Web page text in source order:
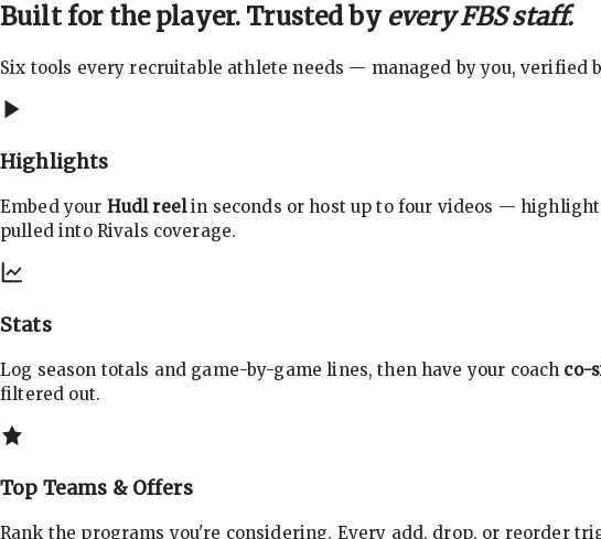
Built for the player. Trusted by every FBS staff.
Six tools every recruitable athlete needs — managed by you, verified
Highlights
Embed your Hudl reelin seconds or host up to four videos —
pulled into Rivals coverage.
Stats
Log season totals and game-by-game lines, then have your coach co-
filtered out.
Top Teams & Offers
Rank the programs you're considering. Every add, drop, or reorder